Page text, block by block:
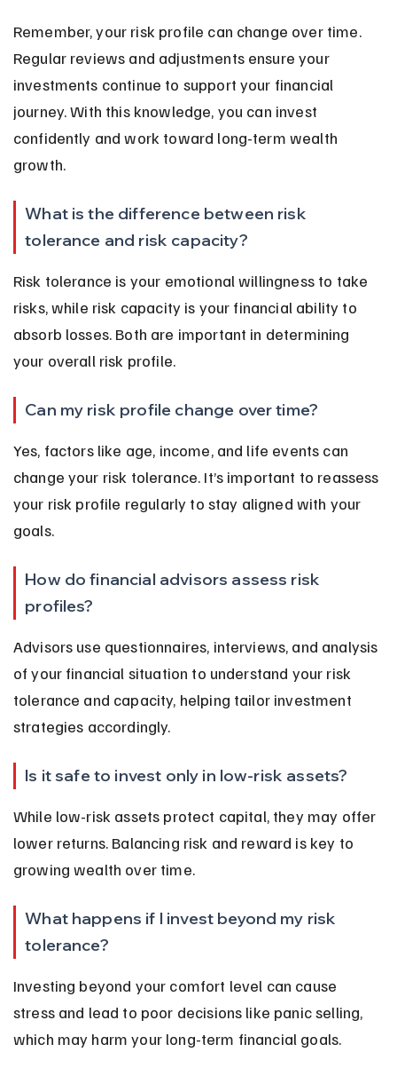
Remember, your risk profile can change over time.
Regular reviews and adjustments ensure your
investments continue to support your financial
journey. With this knowledge, you can invest
confidently and work toward long-term wealth
growth.
What is the difference between risk
tolerance and risk capacity?
Risk tolerance is your emotional willingness to take
risks, while risk capacity is your financial ability to
absorb losses. Both are important in determining
your overall risk profile.
Can my risk profile change over time?
Yes, factors like age, income, and life events can
change your risk tolerance. It’s important to reassess
your risk profile regularly to stay aligned with your
goals.
How do financial advisors assess risk
profiles?
Advisors use questionnaires, interviews, and analysis
of your financial situation to understand your risk
tolerance and capacity, helping tailor investment
strategies accordingly.
Is it safe to invest only in low-risk assets?
While low-risk assets protect capital, they may offer
lower returns. Balancing risk and reward is key to
growing wealth over time.
What happens if I invest beyond my risk
tolerance?
Investing beyond your comfort level can cause
stress and lead to poor decisions like panic selling,
which may harm your long-term financial goals.